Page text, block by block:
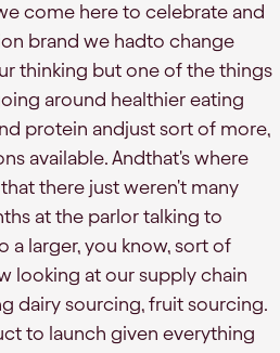
come here to celebrate and
brand we hadto change
thinking but one of the things
around healthier eating
protein andjust sort of more,
available. Andthat's where
there just weren't many
at the parlor talking to
a larger, you know, sort of
looking at our supply chain
dairy sourcing, fruit sourcing.
to launch given everything